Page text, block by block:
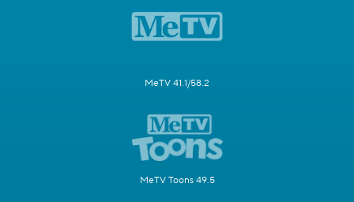
MeTV 41.1/58.2
MeTV Toons 49.5